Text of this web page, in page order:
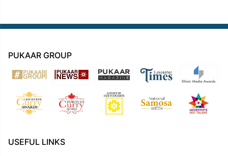
PUKAAR GROUP
USEFUL LINKS